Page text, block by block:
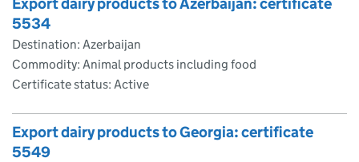
5534
Destination: Azerbaijan
Commodity: Animal products including food
Certificate status: Active
Export dairy products to Georgia: certificate
5549